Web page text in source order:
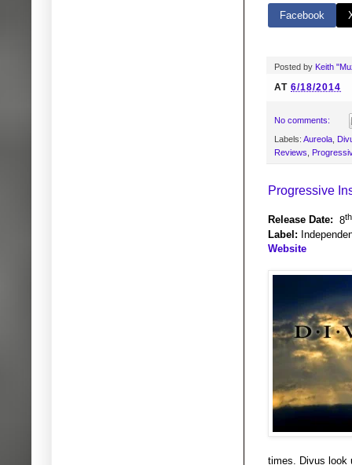
Facebook
Posted by Keith
AT 6/18/2014
No comments:
Labels: Aureola
Reviews
Progressive
Release Date: 8th
Label:
Website
times. Divus look